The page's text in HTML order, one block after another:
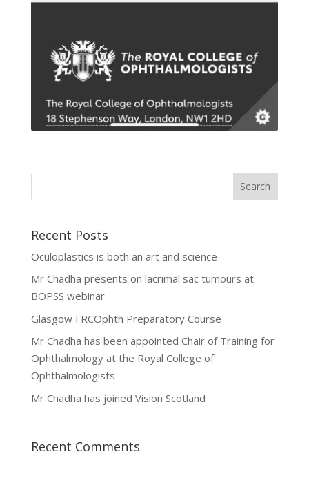
Recent Posts
Oculoplastics is both an art and science
Mr Chadha presents on lacrimal sac tumours at
BOPSS webinar
Glasgow FRCOphth Preparatory Course
Mr Chadha has been appointed Chair of Training for
Ophthalmology at the Royal College of
Ophthalmologists
Mr Chadha has joined Vision Scotland
Recent Comments